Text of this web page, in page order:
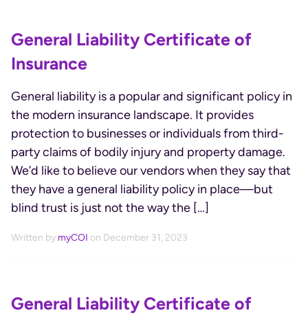
General Liability Certificate of
Insurance
General liability is a popular and significant policy in
the modern insurance landscape. It provides
protection to businesses or individuals from third-
party claims of bodily injury and property damage.
We’d like to believe our vendors when they say that
they have a general liability policy in place—but
blind trust is just not the way the […]
Written by myCOI on December 31, 2023
General Liability Certificate of